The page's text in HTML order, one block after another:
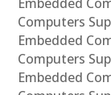
Computers
Embedded
Computers
Embedded